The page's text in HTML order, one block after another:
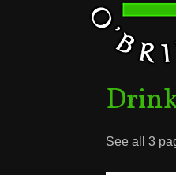
See all 3